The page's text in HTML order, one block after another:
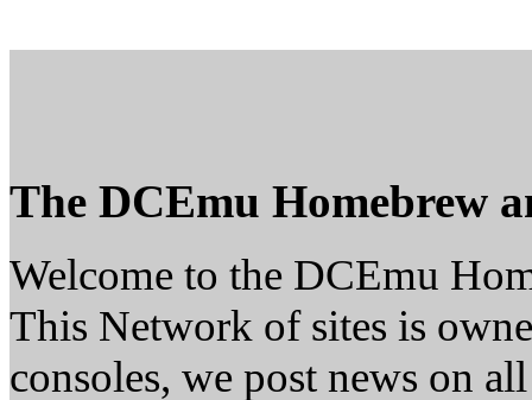
The DCEmu Homebrew
Welcome to the DCEmu
This Network of sites is
consoles, we post news on